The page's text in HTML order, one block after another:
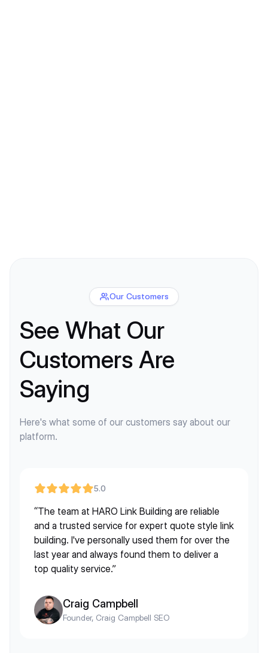
Our Customers
See What Our
Customers Are
Saying
Here's what some of our customers say about our
platform.
5.0
“The team at HARO Link Building are reliable
and a trusted service for expert quote style link
building. I've personally used them for over the
last year and always found them to deliver a
top quality service.”
Craig Campbell
Founder, Craig Campbell SEO